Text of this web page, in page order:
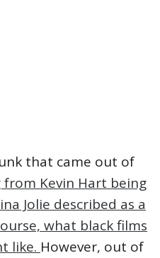
that came out of
from Kevin Hart being
Jolie described as a
what black films
like. However, out of